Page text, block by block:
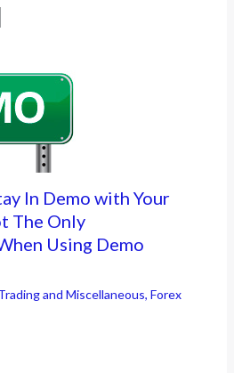
In Demo with Your
The Only
Using Demo
and Miscellaneous, Forex